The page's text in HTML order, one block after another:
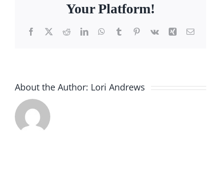
Your Platform!
Facebook
X RedditLinkedInWhatsApp
TumblrPinterest
Vk Xing Email
About the Author: Lori Andrews